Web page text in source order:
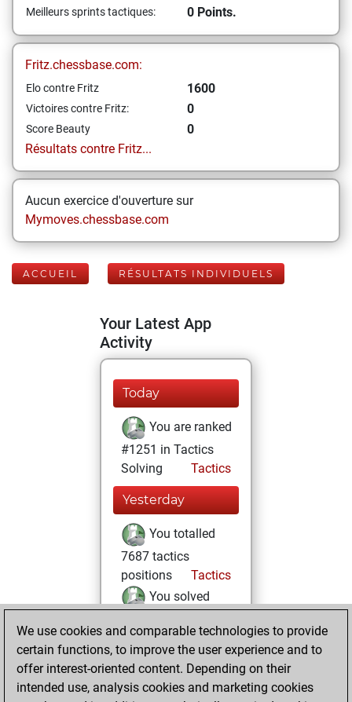
Meilleurs sprints tactiques: 0 Points.
Fritz.chessbase.com:
Elo contre Fritz 1600
Victoires contre Fritz: 0
Score Beauty
0
Résultats contre Fritz...
Aucun exercice d'ouverture sur
Mymoves.chessbase.com
ACCUEIL RÉSULTATS INDIVIDUELS
Your Latest App
Activity
Today
You are ranked
#1251 in Tactics
Solving
Tactics
Yesterday
You totalled
7687 tactics
positions
Tactics
You solved
positions
an Elo of 2366 in
We use cookies and comparable technologies to provide
certain functions, to improve the user experience and to
offer interest-oriented content. Depending on their
intended use, analysis cookies and marketing cookies